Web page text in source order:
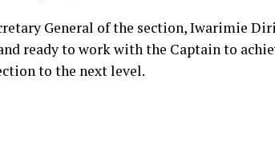
General of the section, Iwarimie
ready to work with the Captain to
to the next level.